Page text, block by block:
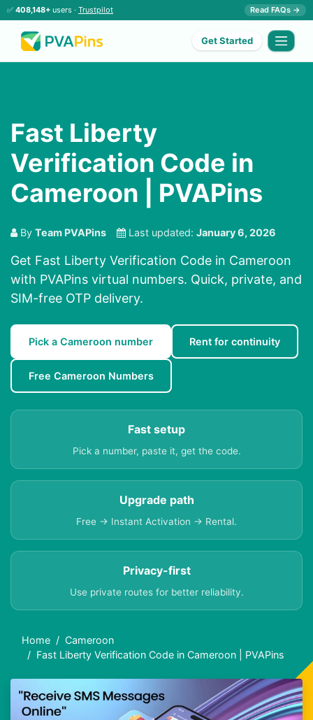
✅ 408,148+ users · Trustpilot Read FAQs →
Get Started
Fast Liberty
Verification Code in
Cameroon | PVAPins
By Team PVAPins Last updated: January 6, 2026
Get Fast Liberty Verification Code in Cameroon
with PVAPins virtual numbers. Quick, private, and
SIM-free OTP delivery.
Pick a Cameroon number Rent for continuity
Free Cameroon Numbers
Fast setup
Pick a number, paste it, get the code.
Upgrade path
Free → Instant Activation → Rental.
Privacy-first
Use private routes for better reliability.
Home
Cameroon
Fast Liberty Verification Code in Cameroon | PVAPins